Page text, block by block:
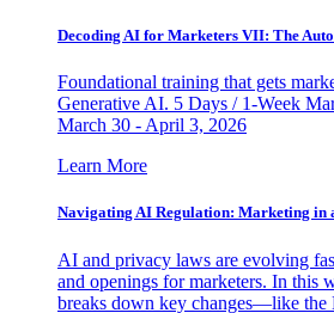
Decoding AI for Marketers VII: The
Foundational training that gets
Generative AI. 5 Days / 1-Week
March 30 - April 3, 2026
Learn More
Navigating AI Regulation: Marketing in
AI and privacy laws are evolving
and openings for marketers. In this
breaks down key changes—like the